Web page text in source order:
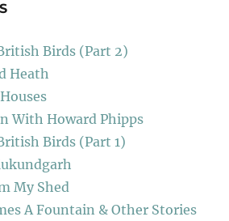
Birds (Part 2)
Heath
With Howard Phipps
Birds (Part 1)
My Shed
A Fountain & Other Stories